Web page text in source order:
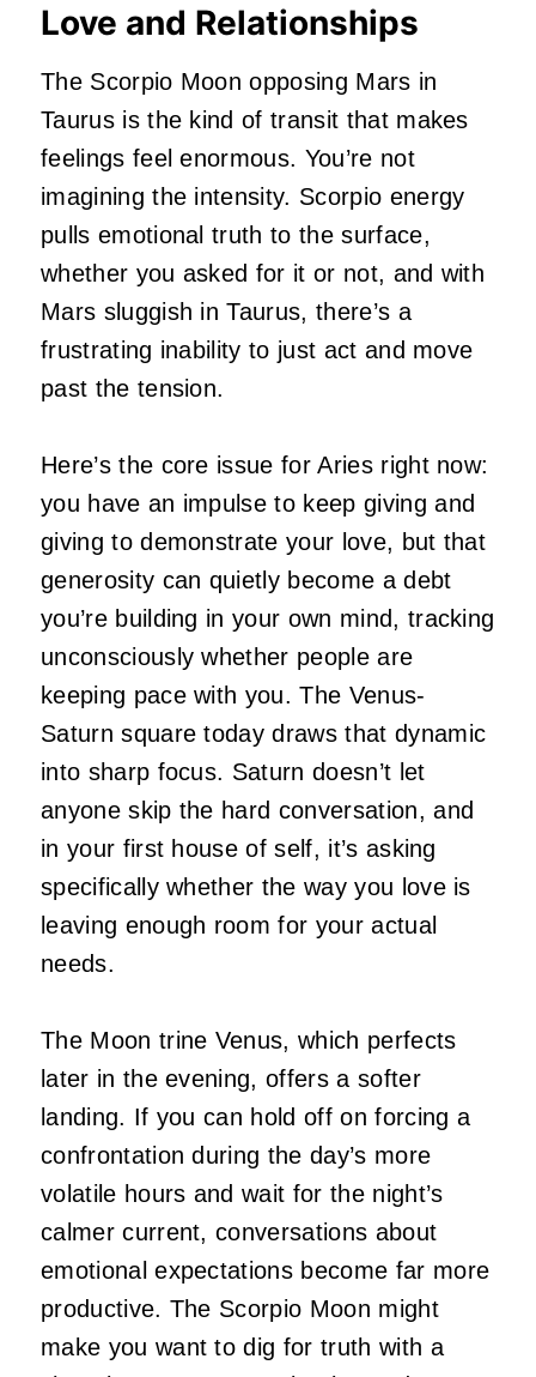
Love and Relationships
The Scorpio Moon opposing Mars in
Taurus is the kind of transit that makes
feelings feel enormous. You’re not
imagining the intensity. Scorpio energy
pulls emotional truth to the surface,
whether you asked for it or not, and with
Mars sluggish in Taurus, there’s a
frustrating inability to just act and move
past the tension.
Here’s the core issue for Aries right now:
you have an impulse to keep giving and
giving to demonstrate your love, but that
generosity can quietly become a debt
you’re building in your own mind, tracking
unconsciously whether people are
keeping pace with you. The Venus-
Saturn square today draws that dynamic
into sharp focus. Saturn doesn’t let
anyone skip the hard conversation, and
in your first house of self, it’s asking
specifically whether the way you love is
leaving enough room for your actual
needs.
The Moon trine Venus, which perfects
later in the evening, offers a softer
landing. If you can hold off on forcing a
confrontation during the day’s more
volatile hours and wait for the night’s
calmer current, conversations about
emotional expectations become far more
productive. The Scorpio Moon might
make you want to dig for truth with a